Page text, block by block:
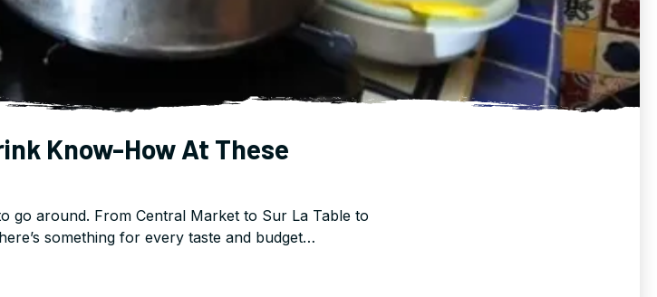
Know-How At These
go around. From Central Market to Sur La Table to
something for every taste and budget…